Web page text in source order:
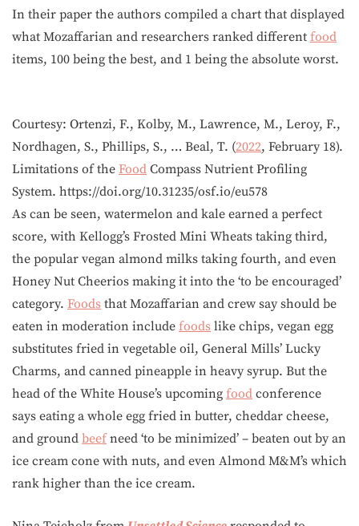
In their paper the authors compiled a chart that displayed
what Mozaffarian and researchers ranked different food
items, 100 being the best, and 1 being the absolute worst.
Courtesy: Ortenzi, F., Kolby, M., Lawrence, M., Leroy, F.,
Nordhagen, S., Phillips, S., … Beal, T. (2022, February 18).
Limitations of the Food Compass Nutrient Profiling
System. https://doi.org/10.31235/osf.io/eu578
As can be seen, watermelon and kale earned a perfect
score, with Kellogg’s Frosted Mini Wheats taking third,
the popular vegan almond milks taking fourth, and even
Honey Nut Cheerios making it into the ‘to be encouraged’
category. Foods that Mozaffarian and crew say should be
eaten in moderation include foods like chips, vegan egg
substitutes fried in vegetable oil, General Mills’ Lucky
Charms, and canned pineapple in heavy syrup. But the
head of the White House’s upcoming food conference
says eating a whole egg fried in butter, cheddar cheese,
and ground beefneed ‘to be minimized’ – beaten out by an
ice cream cone with nuts, and even Almond M&M’s which
rank higher than the ice cream.